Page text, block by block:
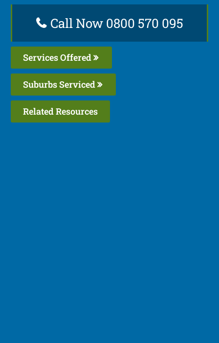
Call Now 0800 570 095
Services Offered
Suburbs Serviced
Related Resources